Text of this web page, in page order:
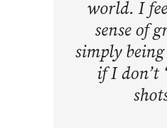
world. I
sense of
simply
if I don’t